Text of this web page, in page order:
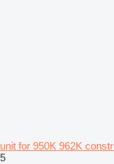
unit for 950K 962K
5